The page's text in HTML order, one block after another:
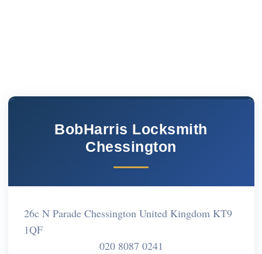
BobHarris Locksmith
Chessington
26c N Parade Chessington United Kingdom KT9
1QF
020 8087 0241